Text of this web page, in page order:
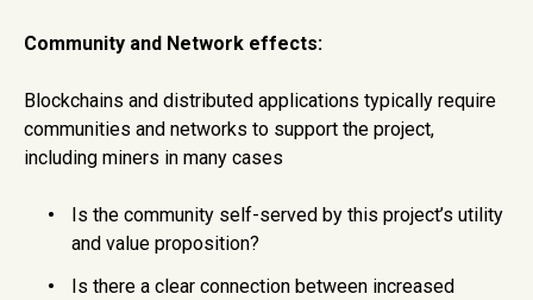
Community and Network effects:
Blockchains and distributed applications typically require
communities and networks to support the project,
including miners in many cases
Is the community self-served by this project’s utility
and value proposition?
Is there a clear connection between increased